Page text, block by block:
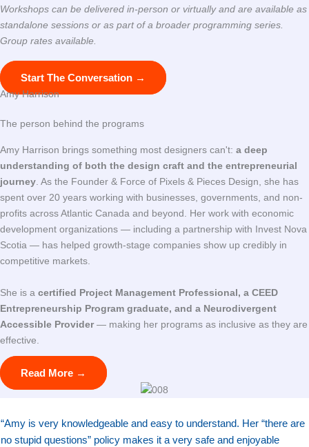
Workshops can be delivered in-person or virtually and are available as
standalone sessions or as part of a broader programming series.
Group rates available.
Start The Conversation →
Amy Harrison
The person behind the programs
Amy Harrison brings something most designers can't: a deep
understanding of both the design craft and the entrepreneurial
journey . As the Founder & Force of Pixels & Pieces Design, she has
spent over 20 years working with businesses, governments, and non-
profits across Atlantic Canada and beyond. Her work with economic
development organizations — including a partnership with Invest Nova
Scotia — has helped growth-stage companies show up credibly in
competitive markets.
She is a certified Project Management Professional, a CEED
Entrepreneurship Program graduate, and a Neurodivergent
Accessible Provider— making her programs as inclusive as they are
effective.
Read More →
“Amy is very knowledgeable and easy to understand. Her “there are
no stupid questions” policy makes it a very safe and enjoyable